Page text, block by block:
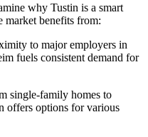
why Tustin is a smart
market benefits from:
to major employers in
fuels consistent demand for
single-family homes to
offers options for various